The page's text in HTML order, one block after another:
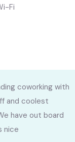
Fi
coworking with
and coolest
have out board
nice